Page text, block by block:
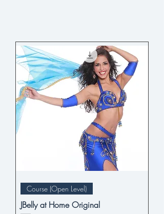
Course (Open Level)
JBelly at Home Original